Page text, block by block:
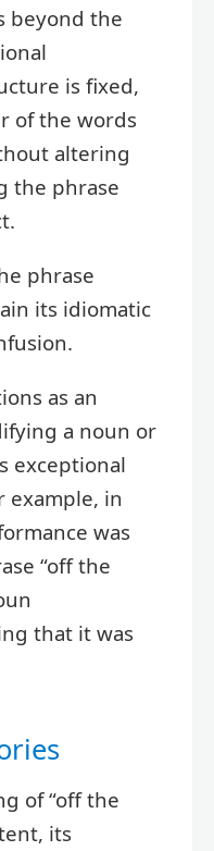
beyond the
is fixed,
of the words
altering
the phrase
phrase
its idiomatic
as an
a noun or
exceptional
example, in
was
“off the
that it was
of “off the
its